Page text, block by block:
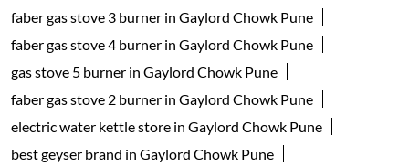
faber gas stove 3 burner in Gaylord Chowk Pune
faber gas stove 4 burner in Gaylord Chowk Pune
gas stove 5 burner in Gaylord Chowk Pune
faber gas stove 2 burner in Gaylord Chowk Pune
electric water kettle store in Gaylord Chowk Pune
best geyser brand in Gaylord Chowk Pune